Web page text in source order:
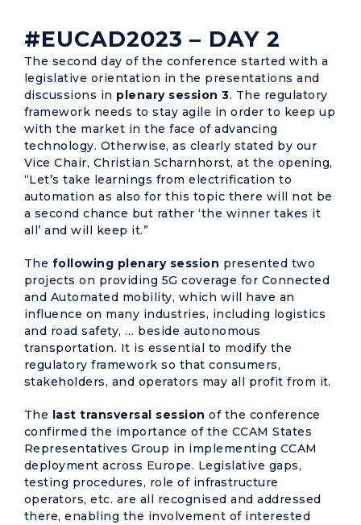
#EUCAD2023 – DAY 2
The second day of the conference started with a
legislative orientation in the presentations and
discussions in plenary session 3. The regulatory
framework needs to stay agile in order to keep up
with the market in the face of advancing
technology. Otherwise, as clearly stated by our
Vice Chair, Christian Scharnhorst, at the opening,
“Let’s take learnings from electrification to
automation as also for this topic there will not be
a second chance but rather ‘the winner takes it
all’ and will keep it.”
The following plenary session presented two
projects on providing 5G coverage for Connected
and Automated mobility, which will have an
influence on many industries, including logistics
and road safety, … beside autonomous
transportation. It is essential to modify the
regulatory framework so that consumers,
stakeholders, and operators may all profit from it.
The last transversal session of the conference
confirmed the importance of the CCAM States
Representatives Group in implementing CCAM
deployment across Europe. Legislative gaps,
testing procedures, role of infrastructure
operators, etc. are all recognised and addressed
there, enabling the involvement of interested